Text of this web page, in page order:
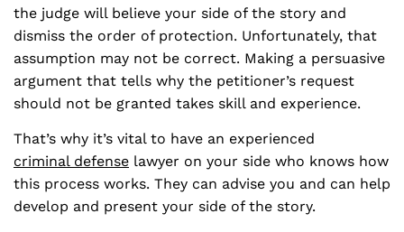
the judge will believe your side of the story and
dismiss the order of protection. Unfortunately, that
assumption may not be correct. Making a persuasive
argument that tells why the petitioner’s request
should not be granted takes skill and experience.
That’s why it’s vital to have an experienced
criminal defense lawyer on your side who knows how
this process works. They can advise you and can help
develop and present your side of the story.